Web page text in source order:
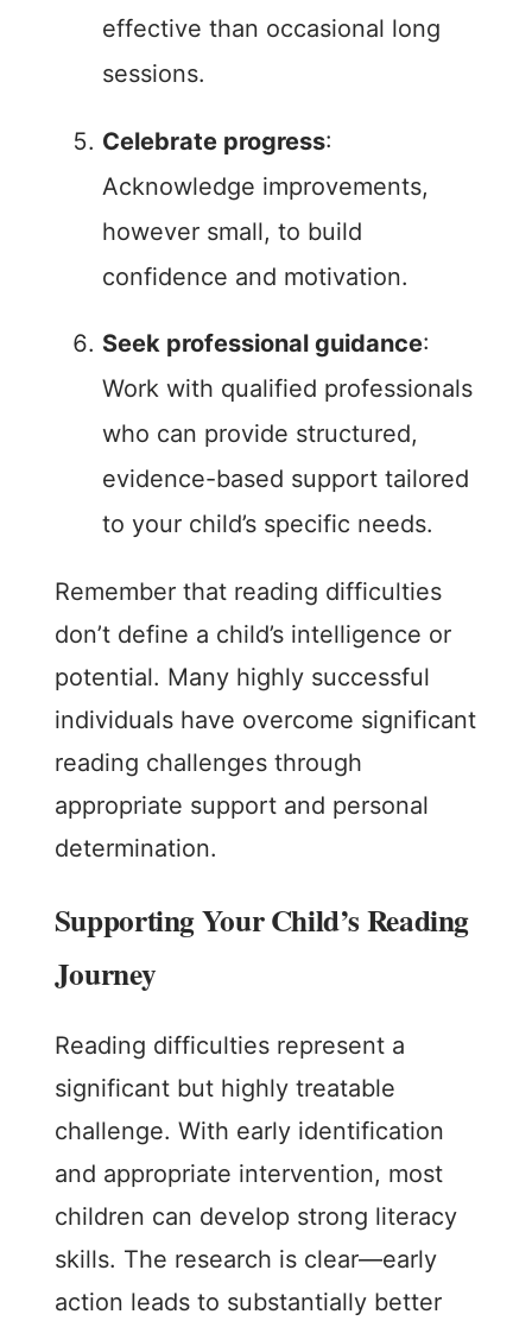
effective than occasional long
sessions.
Celebrate progress:
Acknowledge improvements,
however small, to build
confidence and motivation.
Seek professional guidance:
Work with qualified professionals
who can provide structured,
evidence-based support tailored
to your child’s specific needs.
Remember that reading difficulties
don’t define a child’s intelligence or
potential. Many highly successful
individuals have overcome significant
reading challenges through
appropriate support and personal
determination.
Supporting Your Child’s Reading
Journey
Reading difficulties represent a
significant but highly treatable
challenge. With early identification
and appropriate intervention, most
children can develop strong literacy
skills. The research is clear—early
action leads to substantially better